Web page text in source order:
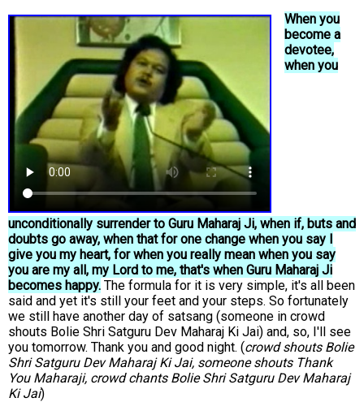
When you
become a
devotee,
when you
unconditionally surrender to Guru Maharaj Ji, when if, buts and
doubts go away, when that for one change when you say I
give you my heart, for when you really mean when you say
you are my all, my Lord to me, that's when Guru Maharaj Ji
becomes happy. The formula for it is very simple, it's all been
said and yet it's still your feet and your steps. So fortunately
we still have another day of satsang (someone in crowd
shouts Bolie Shri Satguru Dev Maharaj Ki Jai) and, so, I'll see
you tomorrow. Thank you and good night. (crowd shouts Bolie
Shri Satguru Dev Maharaj Ki Jai, someone shouts Thank
You Maharaji, crowd chants Bolie Shri Satguru Dev Maharaj
Ki Jai)